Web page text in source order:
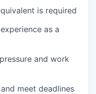
is required
as a
and work
meet deadlines